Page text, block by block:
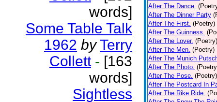
words]
Some Table Talk
1962 by Terry
Collett - [163
words]
Sightless
After The Dance.
After The Dinner Party
After The First. (Poetry)
After The Guinness.
After The Lover. (Poetry)
After The Men. (Poetry)
After The Munich
After The Photo.
After The Pose. (Poetry)
After The Postcard In
After The Rike Ride.